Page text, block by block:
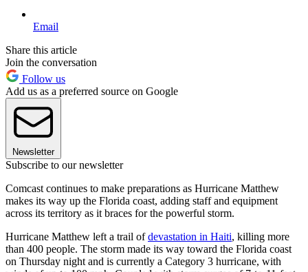
Email
Share this article
Join the conversation
Follow us
Add us as a preferred source on Google
Newsletter
Subscribe to our newsletter
Comcast continues to make preparations as Hurricane Matthew
makes its way up the Florida coast, adding staff and equipment
across its territory as it braces for the powerful storm.
Hurricane Matthew left a trail ofdevastation in Haiti, killing more
than 400 people. The storm made its way toward the Florida coast
on Thursday night and is currently a Category 3 hurricane, with